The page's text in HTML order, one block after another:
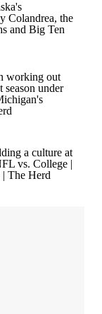
Colandrea, the
and Big Ten
working out
under
a culture at
vs. College |
The Herd